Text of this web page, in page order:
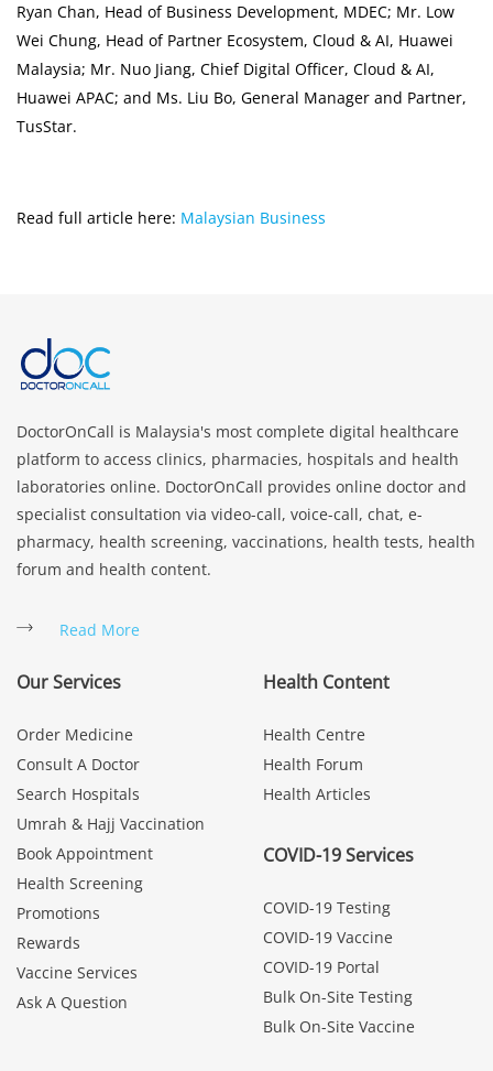
Ryan Chan, Head of Business Development, MDEC; Mr. Low
Wei Chung, Head of Partner Ecosystem, Cloud & AI, Huawei
Malaysia; Mr. Nuo Jiang, Chief Digital Officer, Cloud & AI,
Huawei APAC; and Ms. Liu Bo, General Manager and Partner,
TusStar.
Read full article here: Malaysian Business
DoctorOnCall is Malaysia's most complete digital healthcare
platform to access clinics, pharmacies, hospitals and health
laboratories online. DoctorOnCall provides online doctor and
specialist consultation via video-call, voice-call, chat, e-
pharmacy, health screening, vaccinations, health tests, health
forum and health content.
Read More
Our Services
Order Medicine
Consult A Doctor
Search Hospitals
Umrah & Hajj Vaccination
Book Appointment
Health Screening
Promotions
Rewards
Vaccine Services
Ask A Question
Health Content
Health Centre
Health Forum
Health Articles
COVID-19 Services
COVID-19 Testing
COVID-19 Vaccine
COVID-19 Portal
Bulk On-Site Testing
Bulk On-Site Vaccine